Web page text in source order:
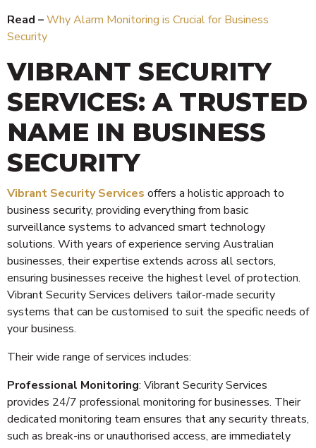
Read –Why Alarm Monitoring is Crucial for Business
Security
VIBRANT SECURITY
SERVICES: A TRUSTED
NAME IN BUSINESS
SECURITY
Vibrant Security Services offers a holistic approach to
business security, providing everything from basic
surveillance systems to advanced smart technology
solutions. With years of experience serving Australian
businesses, their expertise extends across all sectors,
ensuring businesses receive the highest level of protection.
Vibrant Security Services delivers tailor-made security
systems that can be customised to suit the specific needs of
your business.
Their wide range of services includes:
Professional Monitoring: Vibrant Security Services
provides 24/7 professional monitoring for businesses. Their
dedicated monitoring team ensures that any security threats,
such as break-ins or unauthorised access, are immediately